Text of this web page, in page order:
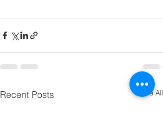
Recent Posts See All